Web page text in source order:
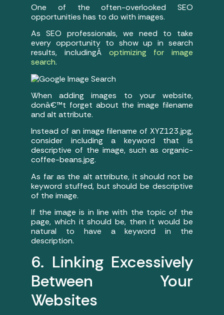
One of the often-overlooked SEO
opportunities has to do with images.
As SEO professionals, we need to take
every opportunity to show up in search
results, includingÂ optimizing for image
search.
When adding images to your website,
donâ€™t forget about the image filename
and alt attribute.
Instead of an image filename of XYZ123.jpg,
consider including a keyword that is
descriptive of the image, such as organic-
coffee-beans.jpg.
As far as the alt attribute, it should not be
keyword stuffed, but should be descriptive
of the image.
If the image is in line with the topic of the
page, which it should be, then it would be
natural to have a keyword in the
description.
6. Linking Excessively
Between Your
Websites